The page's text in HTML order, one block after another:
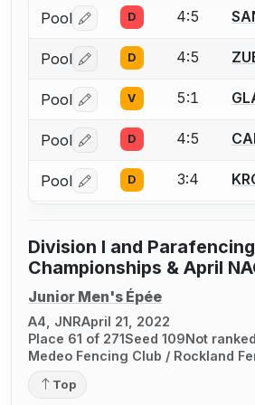
Pool Log in or create an
D 4:5
Pool Log in or create an
D 4:5
Pool Log in or create an
V 5:1
Pool Log in or create an
D 4:5
Pool Log in or create an
D 3:4
Division I and
Championships & April
Junior Men's Épée
A4, JNRApril 21, 2022
Place 61 of 271Seed 109Not ranked
Medeo Fencing Club / Rockland
Top